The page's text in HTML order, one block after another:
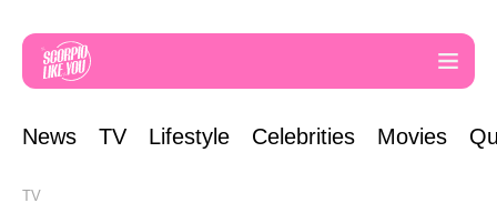
News TV Lifestyle Celebrities Movies
TV